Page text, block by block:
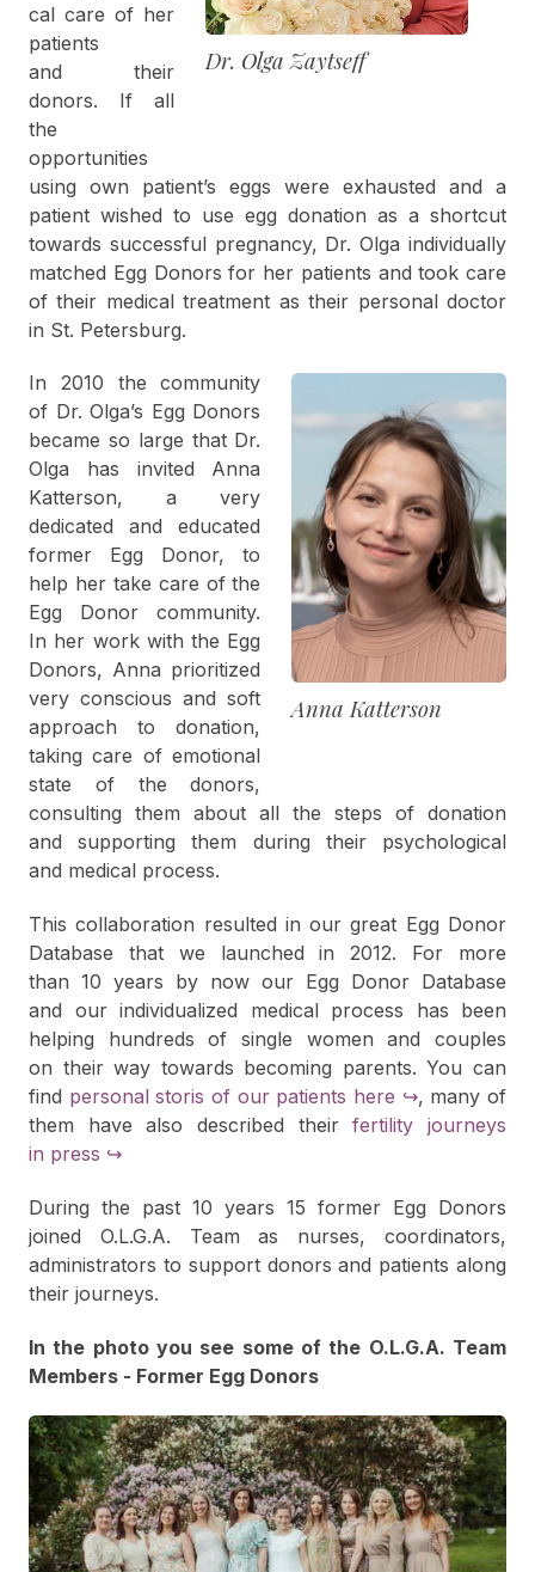
Dr. Olga Zaytseff
cal care of her
patients
and their
donors. If all
the
opportunities
using own patient’s eggs were exhausted and a
patient wished to use egg donation as a shortcut
towards successful pregnancy, Dr. Olga individually
matched Egg Donors for her patients and took care
of their medical treatment as their personal doctor
in St. Petersburg.
Anna Katterson
In 2010 the community
of Dr. Olga’s Egg Donors
became so large that Dr.
Olga has invited Anna
Katterson, a very
dedicated and educated
former Egg Donor, to
help her take care of the
Egg Donor community.
In her work with the Egg
Donors, Anna prioritized
very conscious and soft
approach to donation,
taking care of emotional
state of the donors,
consulting them about all the steps of donation
and supporting them during their psychological
and medical process.
This collaboration resulted in our great Egg Donor
Database that we launched in 2012. For more
than 10 years by now our Egg Donor Database
and our individualized medical process has been
helping hundreds of single women and couples
on their way towards becoming parents. You can
find personal storis of our patients here ↪, many of
them have also described theirfertility journeys
in press ↪
During the past 10 years 15 former Egg Donors
joined O.L.G.A. Team as nurses, coordinators,
administrators to support donors and patients along
their journeys.
In the photo you see some of the O.L.G.A. Team
Members - Former Egg Donors